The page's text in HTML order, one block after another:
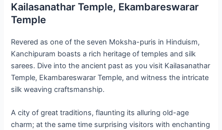
Kailasanathar Temple, Ekambareswarar
Temple
Revered as one of the seven Moksha-puris in Hinduism,
Kanchipuram boasts a rich heritage of temples and silk
sarees. Dive into the ancient past as you visit Kailasanathar
Temple, Ekambareswarar Temple, and witness the intricate
silk weaving craftsmanship.
A city of great traditions, flaunting its alluring old-age
charm; at the same time surprising visitors with enchanting